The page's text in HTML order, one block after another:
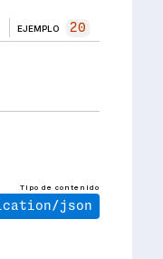
EJEMPLO 20
Tipo de contenido
json